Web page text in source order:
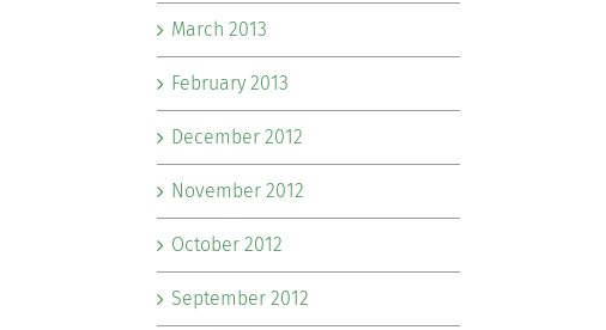
March 2013
February 2013
December 2012
November 2012
October 2012
September 2012